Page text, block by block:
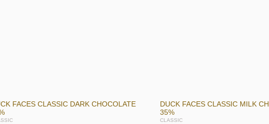
FACES CLASSIC DARK CHOCOLATE
DUCK FACES CLASSIC MILK
35%
CLASSIC